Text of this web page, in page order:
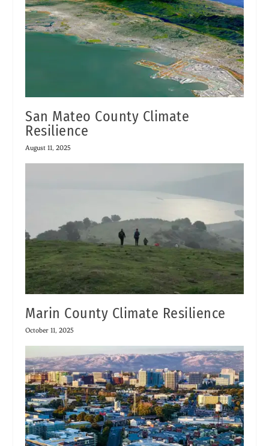
San Mateo County Climate
Resilience
August 11, 2025
Marin County Climate Resilience
October 11, 2025